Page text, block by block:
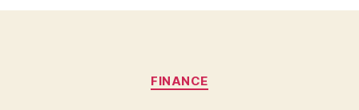
Categories
FINANCE